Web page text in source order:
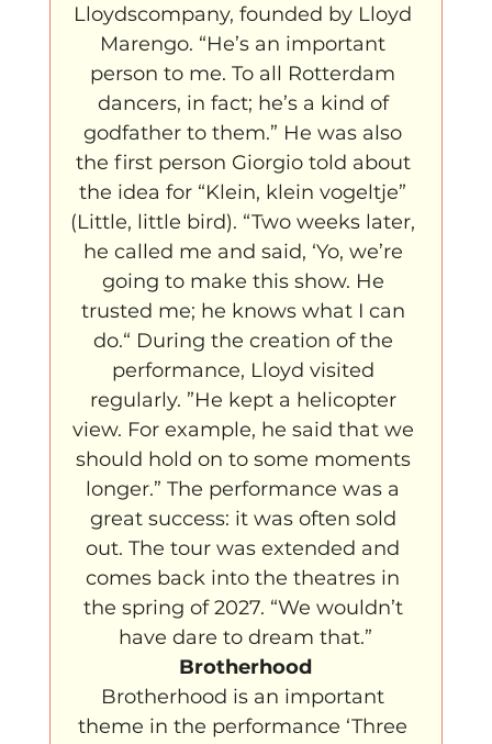
Lloydscompany, founded by Lloyd
Marengo. “He’s an important
person to me. To all Rotterdam
dancers, in fact; he’s a kind of
godfather to them.” He was also
the first person Giorgio told about
the idea for “Klein, klein vogeltje”
(Little, little bird). “Two weeks later,
he called me and said, ‘Yo, we’re
going to make this show. He
trusted me; he knows what I can
do.“ During the creation of the
performance, Lloyd visited
regularly. ”He kept a helicopter
view. For example, he said that we
should hold on to some moments
longer.” The performance was a
great success: it was often sold
out. The tour was extended and
comes back into the theatres in
the spring of 2027. “We wouldn’t
have dare to dream that.”
Brotherhood
Brotherhood is an important
theme in the performance ‘Three